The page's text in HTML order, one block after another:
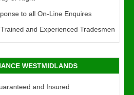
to all On-Line Enquires
and Experienced Tradesmen
WESTMIDLANDS
and Insured